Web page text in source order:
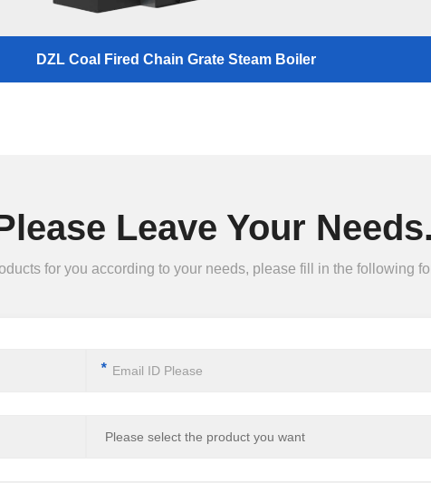
DZL Coal Fired Chain Grate Steam Boiler
Leave Your Needs.
for you according to your needs, please fill in the following
*